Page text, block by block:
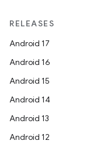
RELEASES
Android 17
Android 16
Android 15
Android 14
Android 13
Android 12